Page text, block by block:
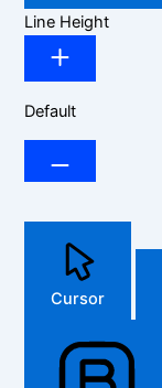
Line Height
Default
Cursor